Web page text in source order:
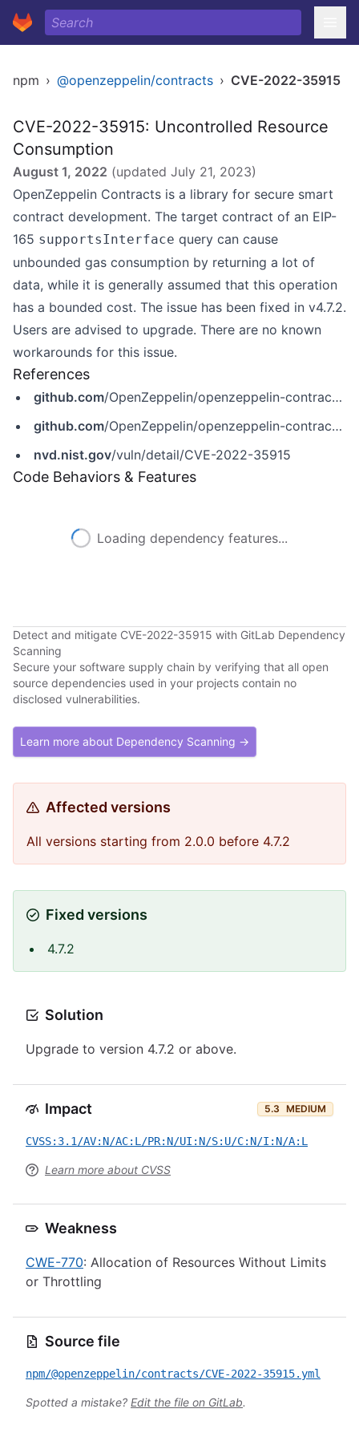
npm › @openzeppelin/contracts › CVE-2022-35915
CVE-2022-35915: Uncontrolled Resource
Consumption
August 1, 2022 (updated July 21, 2023)
OpenZeppelin Contracts is a library for secure smart
contract development. The target contract of an EIP-
165 supportsInterface query can cause
unbounded gas consumption by returning a lot of
data, while it is generally assumed that this operation
has a bounded cost. The issue has been fixed in v4.7.2.
Users are advised to upgrade. There are no known
workarounds for this issue.
References
github.com/OpenZeppelin/openzeppelin-contracts/pull/3587
github.com/OpenZeppelin/openzeppelin-contracts/security/advisories/GHSA-7grf-83vw-6f5x
nvd.nist.gov/vuln/detail/CVE-2022-35915
Code Behaviors & Features
Loading dependency features...
Detect and mitigate CVE-2022-35915 with GitLab Dependency
Scanning
Secure your software supply chain by verifying that all open
source dependencies used in your projects contain no
disclosed vulnerabilities.
Learn more about Dependency Scanning →
Affected versions
All versions starting from 2.0.0 before 4.7.2
Fixed versions
4.7.2
Solution
Upgrade to version 4.7.2 or above.
Impact 5.3 MEDIUM
CVSS:3.1/AV:N/AC:L/PR:N/UI:N/S:U/C:N/I:N/A:L
Learn more about CVSS
Weakness
CWE-770: Allocation of Resources Without Limits
or Throttling
Source file
npm/@openzeppelin/contracts/CVE-2022-35915.yml
Spotted a mistake? Edit the file on GitLab.